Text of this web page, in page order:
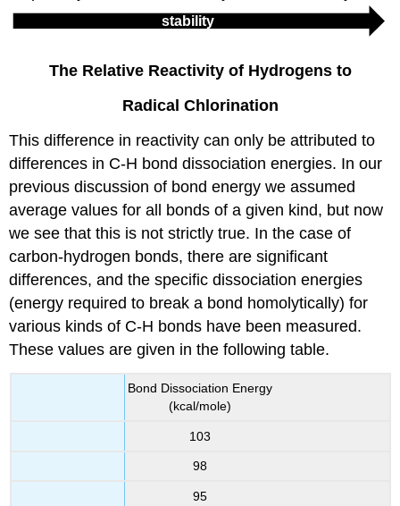
The Relative Reactivity of Hydrogens to
Radical Chlorination
This difference in reactivity can only be attributed to
differences in C-H bond dissociation energies. In our
previous discussion of bond energy we assumed
average values for all bonds of a given kind, but now
we see that this is not strictly true. In the case of
carbon-hydrogen bonds, there are significant
differences, and the specific dissociation energies
(energy required to break a bond homolytically) for
various kinds of C-H bonds have been measured.
These values are given in the following table.
Bond Dissociation Energy
(kcal/mole)
103
98
95